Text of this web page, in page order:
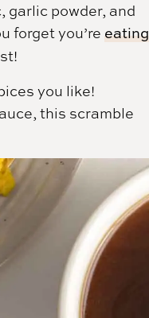
garlic powder, and
forget you’re eating
you like!
this scramble